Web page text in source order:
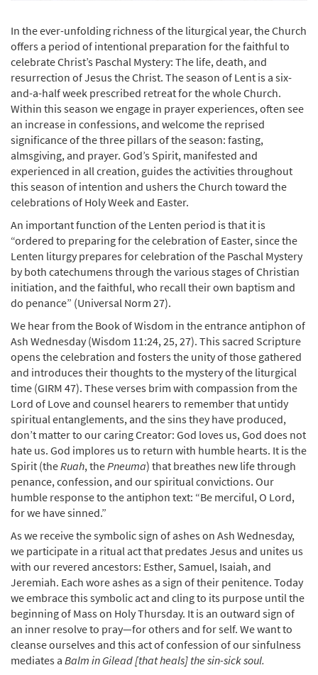
In the ever-unfolding richness of the liturgical year, the Church
offers a period of intentional preparation for the faithful to
celebrate Christ’s Paschal Mystery: The life, death, and
resurrection of Jesus the Christ. The season of Lent is a six-
and-a-half week prescribed retreat for the whole Church.
Within this season we engage in prayer experiences, often see
an increase in confessions, and welcome the reprised
significance of the three pillars of the season: fasting,
almsgiving, and prayer. God’s Spirit, manifested and
experienced in all creation, guides the activities throughout
this season of intention and ushers the Church toward the
celebrations of Holy Week and Easter.
An important function of the Lenten period is that it is
“ordered to preparing for the celebration of Easter, since the
Lenten liturgy prepares for celebration of the Paschal Mystery
by both catechumens through the various stages of Christian
initiation, and the faithful, who recall their own baptism and
do penance” (Universal Norm 27).
We hear from the Book of Wisdom in the entrance antiphon of
Ash Wednesday (Wisdom 11:24, 25, 27). This sacred Scripture
opens the celebration and fosters the unity of those gathered
and introduces their thoughts to the mystery of the liturgical
time (GIRM 47). These verses brim with compassion from the
Lord of Love and counsel hearers to remember that untidy
spiritual entanglements, and the sins they have produced,
don’t matter to our caring Creator: God loves us, God does not
hate us. God implores us to return with humble hearts. It is the
Spirit (theRuah, thePneuma) that breathes new life through
penance, confession, and our spiritual convictions. Our
humble response to the antiphon text: “Be merciful, O Lord,
for we have sinned.”
As we receive the symbolic sign of ashes on Ash Wednesday,
we participate in a ritual act that predates Jesus and unites us
with our revered ancestors: Esther, Samuel, Isaiah, and
Jeremiah. Each wore ashes as a sign of their penitence. Today
we embrace this symbolic act and cling to its purpose until the
beginning of Mass on Holy Thursday. It is an outward sign of
an inner resolve to pray—for others and for self. We want to
cleanse ourselves and this act of confession of our sinfulness
mediates a Balm in Gilead [that heals] the sin-sick soul.